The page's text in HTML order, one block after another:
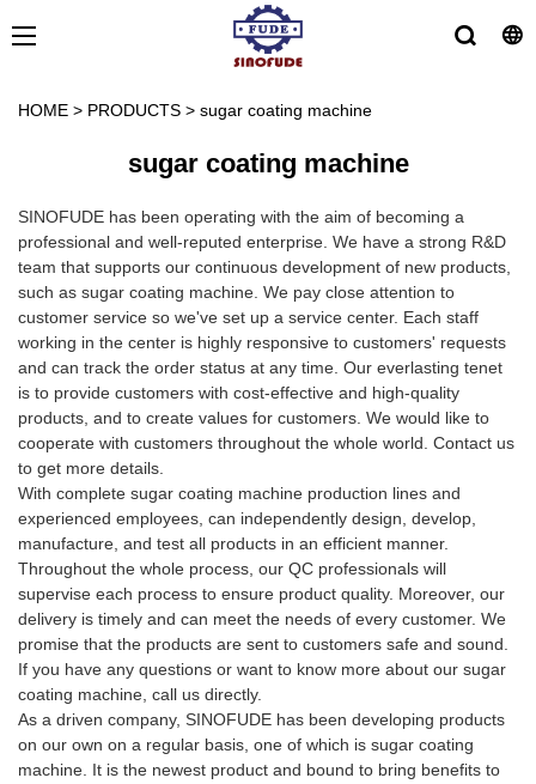
HOME > PRODUCTS > sugar coating machine
sugar coating machine
SINOFUDE has been operating with the aim of becoming a
professional and well-reputed enterprise. We have a strong R&D
team that supports our continuous development of new products,
such as sugar coating machine. We pay close attention to
customer service so we've set up a service center. Each staff
working in the center is highly responsive to customers' requests
and can track the order status at any time. Our everlasting tenet
is to provide customers with cost-effective and high-quality
products, and to create values for customers. We would like to
cooperate with customers throughout the whole world. Contact us
to get more details.
With complete sugar coating machine production lines and
experienced employees, can independently design, develop,
manufacture, and test all products in an efficient manner.
Throughout the whole process, our QC professionals will
supervise each process to ensure product quality. Moreover, our
delivery is timely and can meet the needs of every customer. We
promise that the products are sent to customers safe and sound.
If you have any questions or want to know more about our sugar
coating machine, call us directly.
As a driven company, SINOFUDE has been developing products
on our own on a regular basis, one of which is sugar coating
machine. It is the newest product and bound to bring benefits to